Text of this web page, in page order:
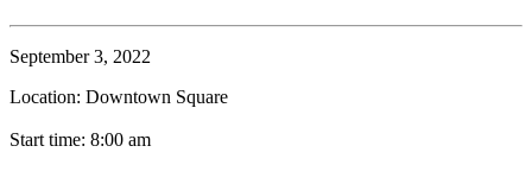
September 3, 2022
Location: Downtown Square
Start time: 8:00 am